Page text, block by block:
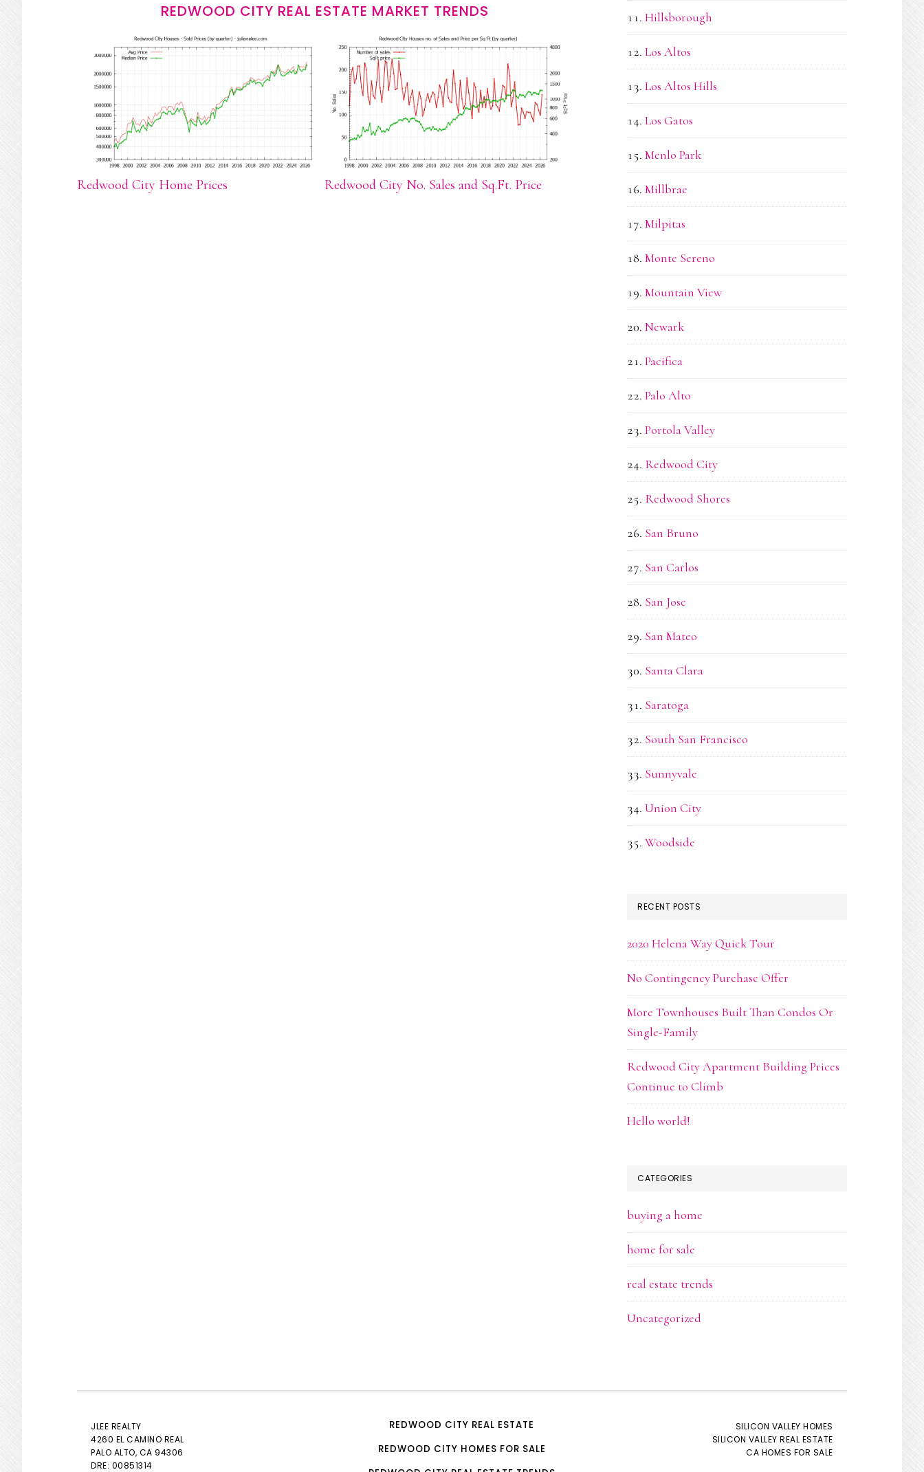
REDWOOD CITY REAL ESTATE MARKET TRENDS
Redwood City Home Prices Redwood City No. Sales and Sq.Ft. Price
Hillsborough
Los Altos
Los Altos Hills
Los Gatos
Menlo Park
Millbrae
Milpitas
Monte Sereno
Mountain View
Newark
Pacifica
Palo Alto
Portola Valley
Redwood City
Redwood Shores
San Bruno
San Carlos
San Jose
San Mateo
Santa Clara
Saratoga
South San Francisco
Sunnyvale
Union City
Woodside
RECENT POSTS
2020 Helena Way Quick Tour
No Contingency Purchase Offer
More Townhouses Built Than Condos Or
Single-Family
Redwood City Apartment Building Prices
Continue to Climb
Hello world!
CATEGORIES
buying a home
home for sale
real estate trends
Uncategorized
JLEE REALTY
4260 EL CAMINO REAL
PALO ALTO, CA 94306
DRE: 00851314
REDWOOD CITY REAL ESTATE
REDWOOD CITY HOMES FOR SALE
SILICON VALLEY HOMES
SILICON VALLEY REAL ESTATE
CA HOMES FOR SALE